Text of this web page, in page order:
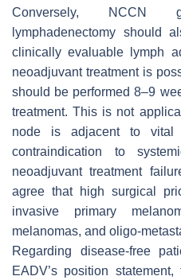
Conversely, NCCN
lymphadenectomy should
clinically evaluable lymph
neoadjuvant treatment is
should be performed 8–9
treatment. This is not
node is adjacent to
contraindication to
neoadjuvant treatment
agree that high surgical
invasive primary
melanomas, and oligo-
Regarding disease-free
EADV’s position